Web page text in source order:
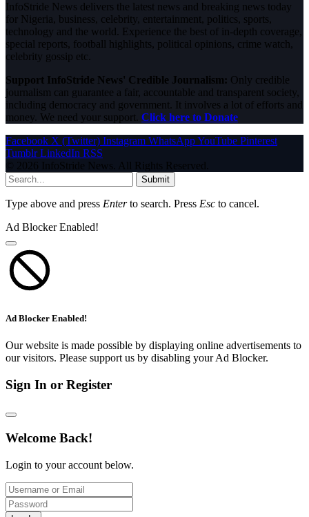
InfoStride News delivers the latest news and breaking news today
for Nigeria, business, celebrity, entertainment, politics, sports,
technology and the world. Experience the best of in-depth coverage,
special reports, football highlights, political opinions, crime watch,
celebrity gossip etc.
Support InfoStride News' Credible Journalism: Only credible
journalism can guarantee a fair, accountable and transparent society,
including democracy and government. It involves a lot of efforts and
money. We need your support. Click here to Donate
Facebook X (Twitter) Instagram WhatsAppYouTube Pinterest
Tumblr LinkedIn RSS
© 2026 InfoStride News. All Rights Reserved.
Submit
Type above and press Enterto search. Press Esc to cancel.
Ad Blocker Enabled!
Ad Blocker Enabled!
Our website is made possible by displaying online advertisements to
our visitors. Please support us by disabling your Ad Blocker.
Sign In or Register
Welcome Back!
Login to your account below.